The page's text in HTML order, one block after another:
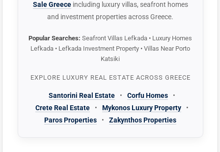
Sale Greeceincluding luxury villas, seafront homes
and investment properties across Greece.
Popular Searches: Seafront Villas Lefkada • Luxury Homes
Lefkada • Lefkada Investment Property • Villas Near Porto
Katsiki
EXPLORE LUXURY REAL ESTATE ACROSS GREECE
Santorini Real Estate • Corfu Homes
•
Crete Real Estate
• Mykonos Luxury Property
•
Paros Properties
• Zakynthos Properties